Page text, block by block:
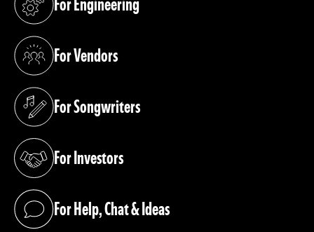
(opens in a new tab)
For Vendors
(opens in a new tab)
For Songwriters
(opens in a new tab)
For Investors
(opens in a new tab)
For Help, Chat & Ideas
(opens in a new tab)